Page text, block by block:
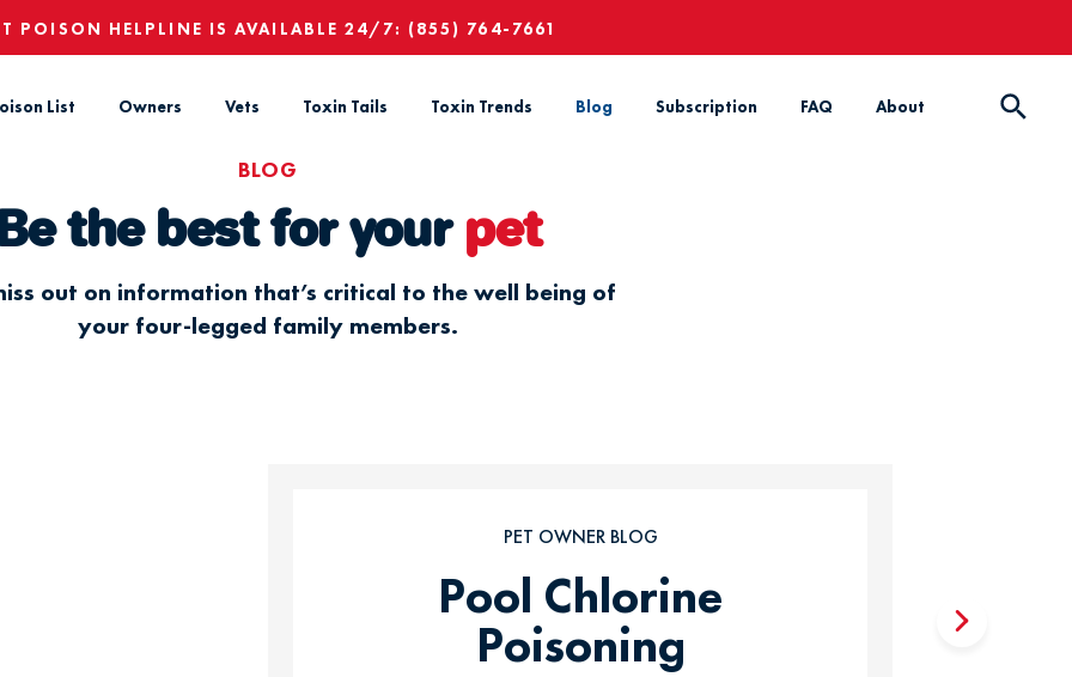
POISON HELPLINE IS AVAILABLE 24/7: (855) 764-7661
List Owners Vets Toxin Tails Toxin Trends Blog Subscription FAQ About
BLOG
the best for your pet
out on information that’s critical to the well being of
your four-legged family members.
PET OWNER BLOG
Pool Chlorine
Poisoning